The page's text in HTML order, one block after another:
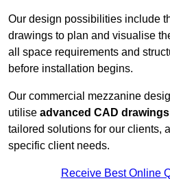
Our design possibilities include
drawings to plan and visualise
all space requirements and
before installation begins.
Our commercial mezzanine
utilise advanced CAD drawings
tailored solutions for our clients,
specific client needs.
Receive Best Online